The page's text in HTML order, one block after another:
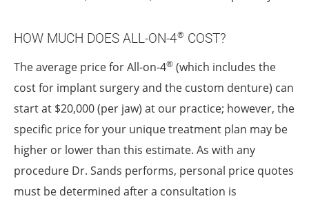
HOW MUCH DOES ALL-ON-4® COST?
The average price for All-on-4® (which includes the
cost for implant surgery and the custom denture) can
start at $20,000 (per jaw) at our practice; however, the
specific price for your unique treatment plan may be
higher or lower than this estimate. As with any
procedure Dr. Sands performs, personal price quotes
must be determined after a consultation is